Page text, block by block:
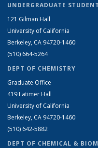
UNDERGRADUATE
121 Gilman Hall
University of California
Berkeley, CA 94720-1460
(510) 664-5264
DEPT OF CHEMISTRY
Graduate Office
419 Latimer Hall
University of California
Berkeley, CA 94720-1460
(510) 642-5882
DEPT OF CHEMICAL &